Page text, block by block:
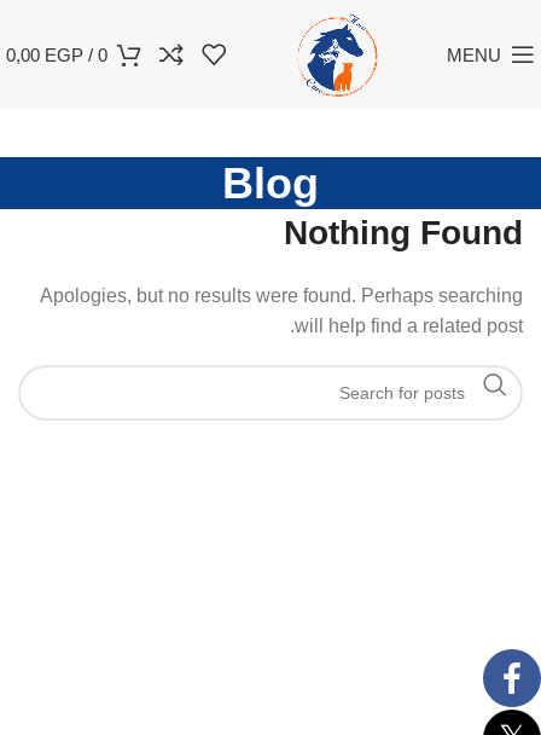
MENU
0
/
0,00 EGP
Blog
Nothing Found
Apologies, but no results were found. Perhaps searching
will help find a related post.